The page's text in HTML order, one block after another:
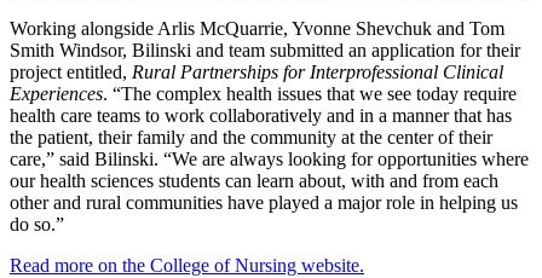
Working alongside Arlis McQuarrie, Yvonne Shevchuk and Tom
Smith Windsor, Bilinski and team submitted an application for their
project entitled, Rural Partnerships for Interprofessional Clinical
Experiences. “The complex health issues that we see today require
health care teams to work collaboratively and in a manner that has
the patient, their family and the community at the center of their
care,” said Bilinski. “We are always looking for opportunities where
our health sciences students can learn about, with and from each
other and rural communities have played a major role in helping us
do so.”
Read more on the College of Nursing website.